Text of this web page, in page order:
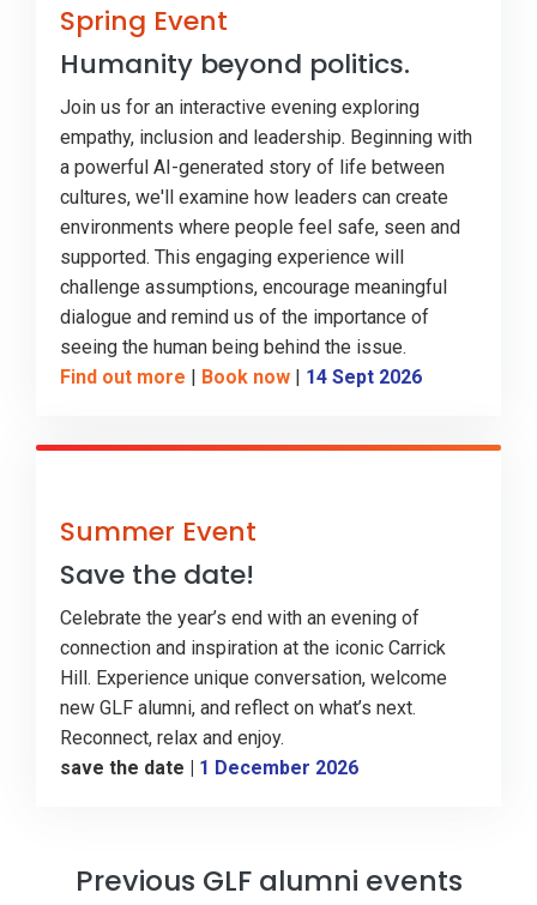
Spring Event
Humanity beyond politics.
Join us for an interactive evening exploring
empathy, inclusion and leadership. Beginning with
a powerful AI-generated story of life between
cultures, we'll examine how leaders can create
environments where people feel safe, seen and
supported. This engaging experience will
challenge assumptions, encourage meaningful
dialogue and remind us of the importance of
seeing the human being behind the issue.
Find out more | Book now | 14 Sept 2026
Summer Event
Save the date!
Celebrate the year’s end with an evening of
connection and inspiration at the iconic Carrick
Hill. Experience unique conversation, welcome
new GLF alumni, and reflect on what’s next.
Reconnect, relax and enjoy.
save the date | 1 December 2026
Previous GLF alumni events